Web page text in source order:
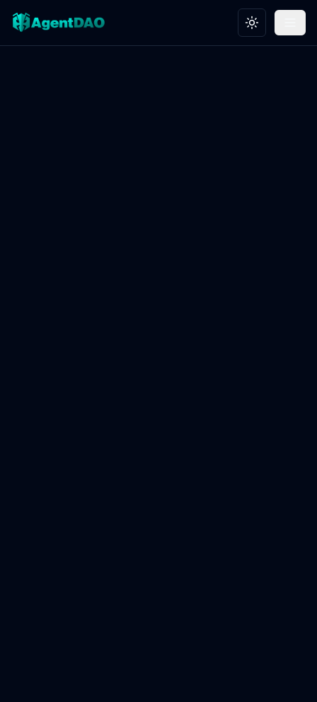
Toggle theme